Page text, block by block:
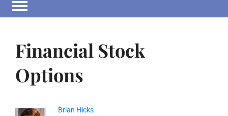
Financial Stock
Options
Brian Hicks